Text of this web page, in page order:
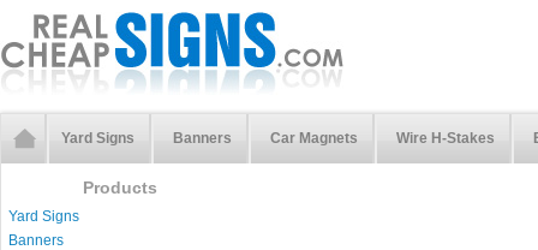
Yard Signs Banners Car Magnets Wire H-Stakes
Products
Yard Signs
Banners